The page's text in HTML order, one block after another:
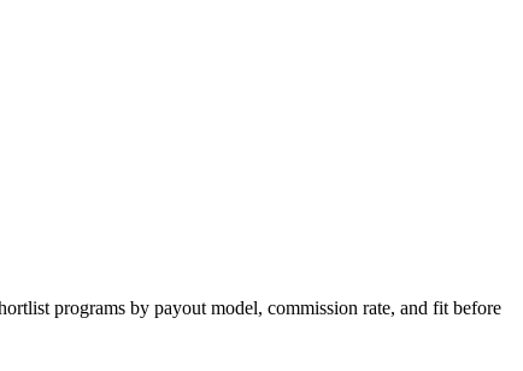
programs by payout model, commission rate, and fit before